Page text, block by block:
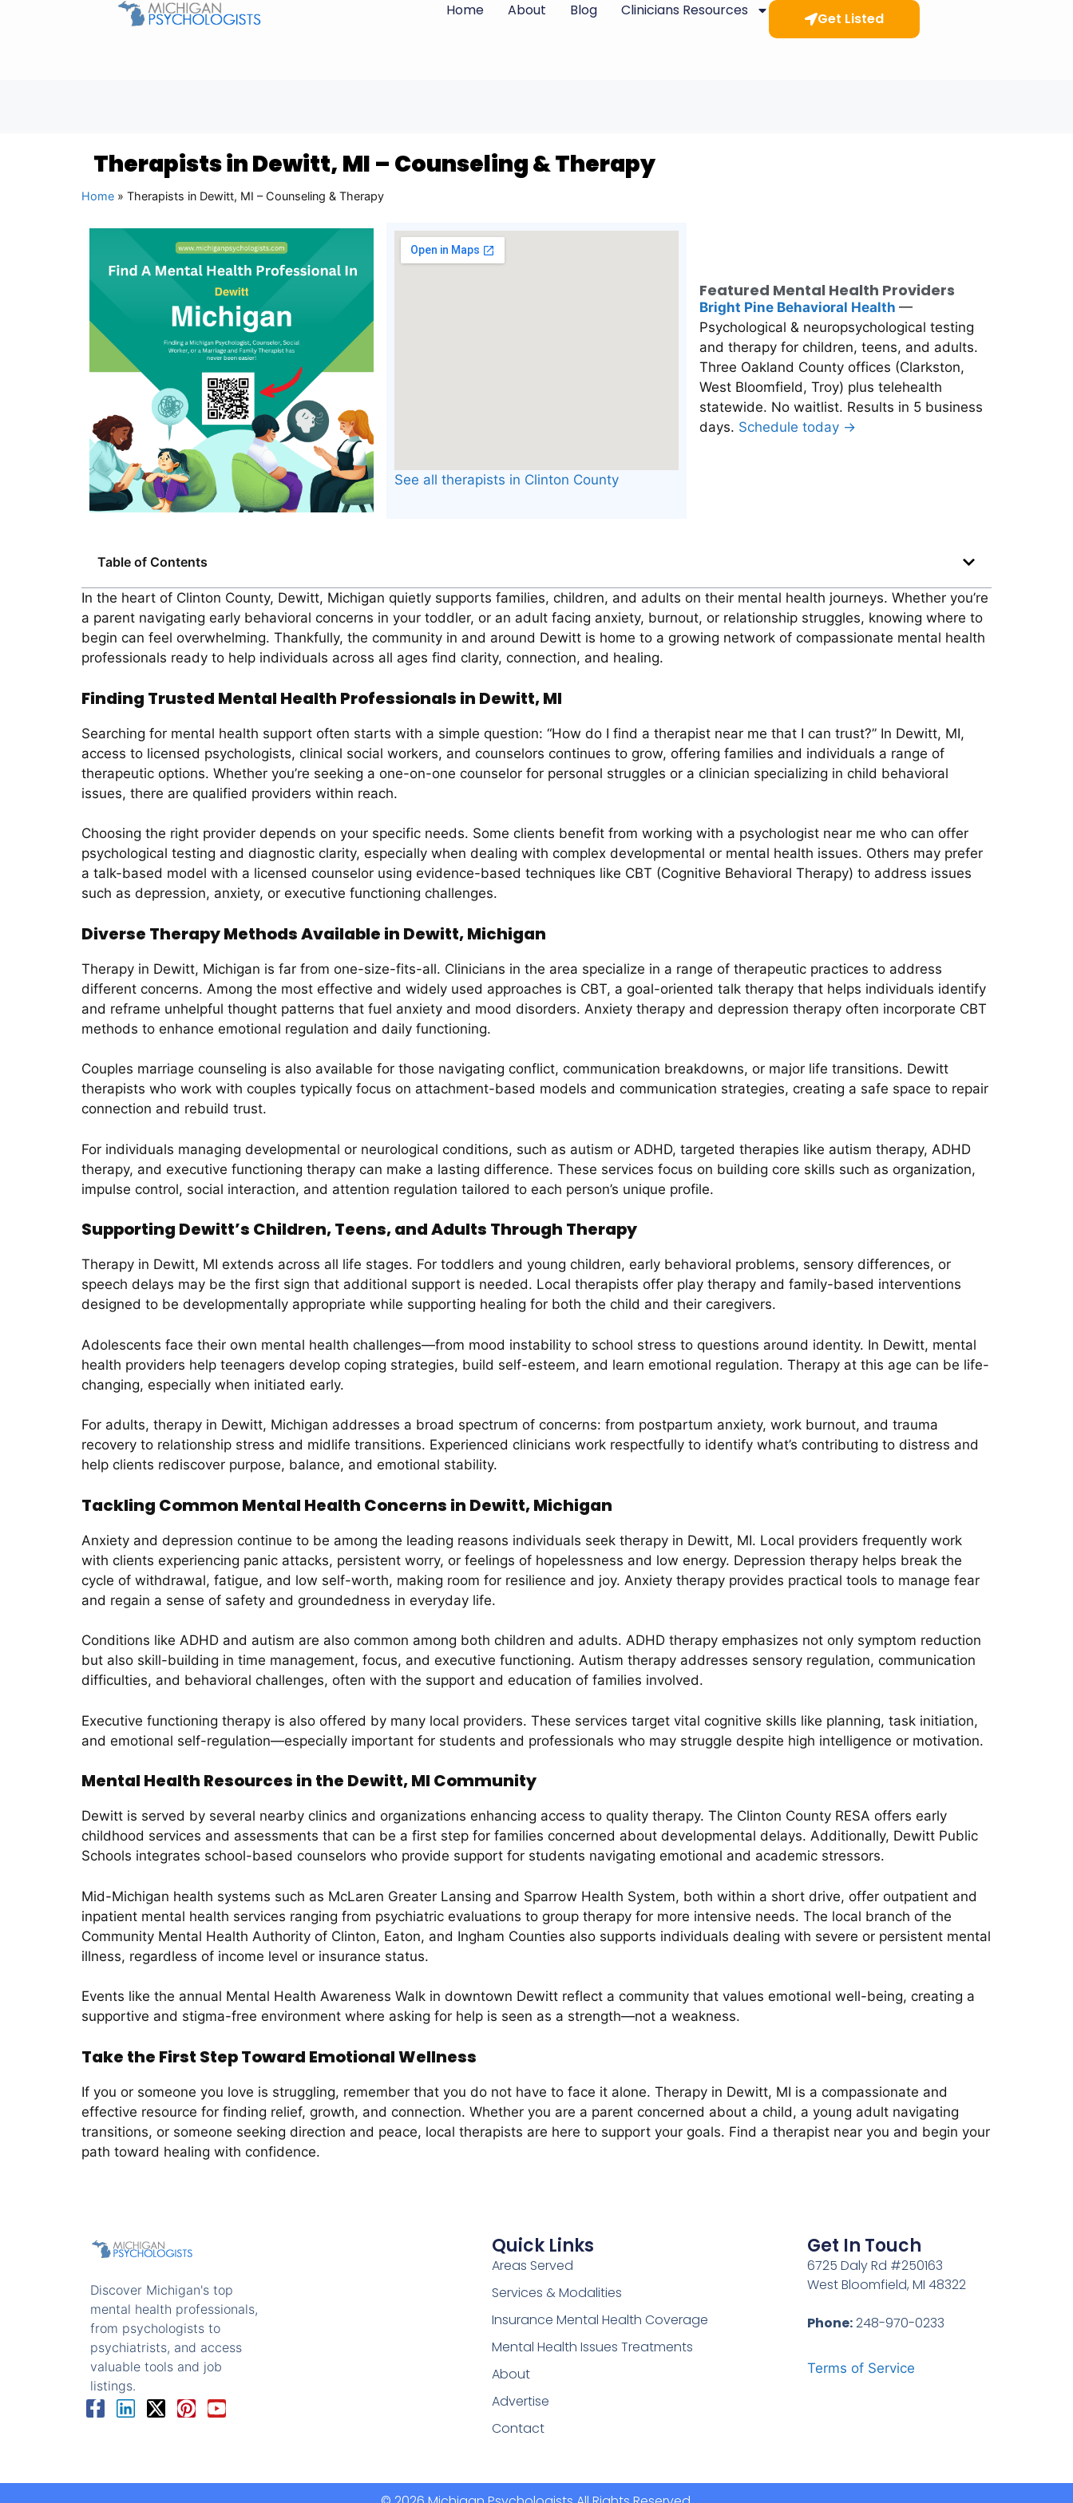
Home About Blog Clinicians Resources Get Listed
Therapists in Dewitt, MI – Counseling & Therapy
Home » Therapists in Dewitt, MI – Counseling & Therapy
See all therapists in Clinton County
Featured Mental Health Providers
Bright Pine Behavioral Health —
Psychological & neuropsychological testing
and therapy for children, teens, and adults.
Three Oakland County offices (Clarkston,
West Bloomfield, Troy) plus telehealth
statewide. No waitlist. Results in 5 business
days. Schedule today →
Table of Contents
In the heart of Clinton County, Dewitt, Michigan quietly supports families, children, and adults on their mental health journeys. Whether you’re
a parent navigating early behavioral concerns in your toddler, or an adult facing anxiety, burnout, or relationship struggles, knowing where to
begin can feel overwhelming. Thankfully, the community in and around Dewitt is home to a growing network of compassionate mental health
professionals ready to help individuals across all ages find clarity, connection, and healing.
Finding Trusted Mental Health Professionals in Dewitt, MI
Searching for mental health support often starts with a simple question: “How do I find a therapist near me that I can trust?” In Dewitt, MI,
access to licensed psychologists, clinical social workers, and counselors continues to grow, offering families and individuals a range of
therapeutic options. Whether you’re seeking a one-on-one counselor for personal struggles or a clinician specializing in child behavioral
issues, there are qualified providers within reach.
Choosing the right provider depends on your specific needs. Some clients benefit from working with a psychologist near me who can offer
psychological testing and diagnostic clarity, especially when dealing with complex developmental or mental health issues. Others may prefer
a talk-based model with a licensed counselor using evidence-based techniques like CBT (Cognitive Behavioral Therapy) to address issues
such as depression, anxiety, or executive functioning challenges.
Diverse Therapy Methods Available in Dewitt, Michigan
Therapy in Dewitt, Michigan is far from one-size-fits-all. Clinicians in the area specialize in a range of therapeutic practices to address
different concerns. Among the most effective and widely used approaches is CBT, a goal-oriented talk therapy that helps individuals identify
and reframe unhelpful thought patterns that fuel anxiety and mood disorders. Anxiety therapy and depression therapy often incorporate CBT
methods to enhance emotional regulation and daily functioning.
Couples marriage counseling is also available for those navigating conflict, communication breakdowns, or major life transitions. Dewitt
therapists who work with couples typically focus on attachment-based models and communication strategies, creating a safe space to repair
connection and rebuild trust.
For individuals managing developmental or neurological conditions, such as autism or ADHD, targeted therapies like autism therapy, ADHD
therapy, and executive functioning therapy can make a lasting difference. These services focus on building core skills such as organization,
impulse control, social interaction, and attention regulation tailored to each person’s unique profile.
Supporting Dewitt’s Children, Teens, and Adults Through Therapy
Therapy in Dewitt, MI extends across all life stages. For toddlers and young children, early behavioral problems, sensory differences, or
speech delays may be the first sign that additional support is needed. Local therapists offer play therapy and family-based interventions
designed to be developmentally appropriate while supporting healing for both the child and their caregivers.
Adolescents face their own mental health challenges—from mood instability to school stress to questions around identity. In Dewitt, mental
health providers help teenagers develop coping strategies, build self-esteem, and learn emotional regulation. Therapy at this age can be life-
changing, especially when initiated early.
For adults, therapy in Dewitt, Michigan addresses a broad spectrum of concerns: from postpartum anxiety, work burnout, and trauma
recovery to relationship stress and midlife transitions. Experienced clinicians work respectfully to identify what’s contributing to distress and
help clients rediscover purpose, balance, and emotional stability.
Tackling Common Mental Health Concerns in Dewitt, Michigan
Anxiety and depression continue to be among the leading reasons individuals seek therapy in Dewitt, MI. Local providers frequently work
with clients experiencing panic attacks, persistent worry, or feelings of hopelessness and low energy. Depression therapy helps break the
cycle of withdrawal, fatigue, and low self-worth, making room for resilience and joy. Anxiety therapy provides practical tools to manage fear
and regain a sense of safety and groundedness in everyday life.
Conditions like ADHD and autism are also common among both children and adults. ADHD therapy emphasizes not only symptom reduction
but also skill-building in time management, focus, and executive functioning. Autism therapy addresses sensory regulation, communication
difficulties, and behavioral challenges, often with the support and education of families involved.
Executive functioning therapy is also offered by many local providers. These services target vital cognitive skills like planning, task initiation,
and emotional self-regulation—especially important for students and professionals who may struggle despite high intelligence or motivation.
Mental Health Resources in the Dewitt, MI Community
Dewitt is served by several nearby clinics and organizations enhancing access to quality therapy. The Clinton County RESA offers early
childhood services and assessments that can be a first step for families concerned about developmental delays. Additionally, Dewitt Public
Schools integrates school-based counselors who provide support for students navigating emotional and academic stressors.
Mid-Michigan health systems such as McLaren Greater Lansing and Sparrow Health System, both within a short drive, offer outpatient and
inpatient mental health services ranging from psychiatric evaluations to group therapy for more intensive needs. The local branch of the
Community Mental Health Authority of Clinton, Eaton, and Ingham Counties also supports individuals dealing with severe or persistent mental
illness, regardless of income level or insurance status.
Events like the annual Mental Health Awareness Walk in downtown Dewitt reflect a community that values emotional well-being, creating a
supportive and stigma-free environment where asking for help is seen as a strength—not a weakness.
Take the First Step Toward Emotional Wellness
If you or someone you love is struggling, remember that you do not have to face it alone. Therapy in Dewitt, MI is a compassionate and
effective resource for finding relief, growth, and connection. Whether you are a parent concerned about a child, a young adult navigating
transitions, or someone seeking direction and peace, local therapists are here to support your goals. Find a therapist near you and begin your
path toward healing with confidence.
Discover Michigan's top
mental health professionals,
from psychologists to
psychiatrists, and access
valuable tools and job
listings.
Quick Links
Areas Served
Services & Modalities
Insurance Mental Health Coverage
Mental Health Issues Treatments
About
Advertise
Contact
Get In Touch
6725 Daly Rd #250163
West Bloomfield, MI 48322
Phone:248-970-0233
Terms of Service